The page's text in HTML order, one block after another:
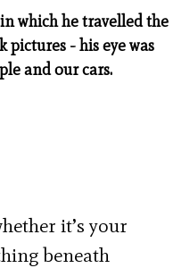
which he travelled the
pictures - his eye was
and our cars.
it’s your
beneath